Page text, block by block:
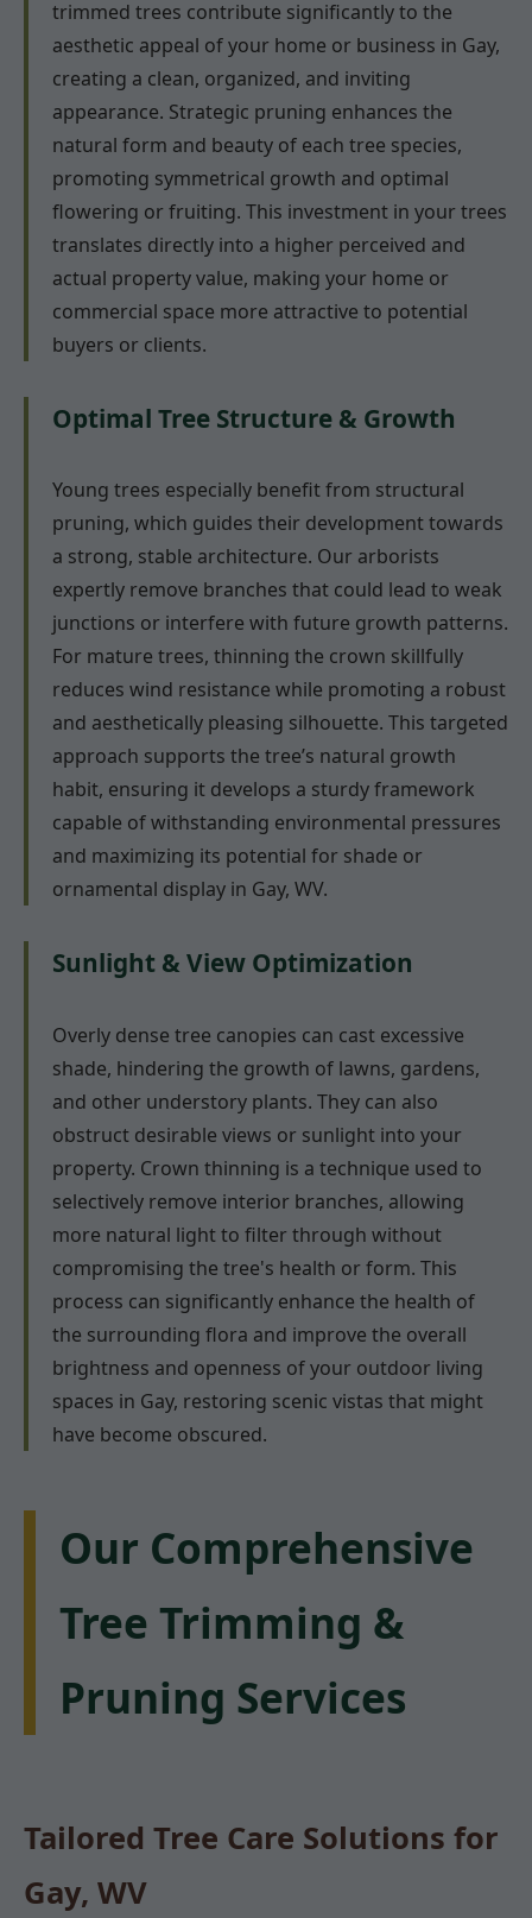
trimmed trees contribute significantly to the
aesthetic appeal of your home or business in Gay,
creating a clean, organized, and inviting
appearance. Strategic pruning enhances the
natural form and beauty of each tree species,
promoting symmetrical growth and optimal
flowering or fruiting. This investment in your trees
translates directly into a higher perceived and
actual property value, making your home or
commercial space more attractive to potential
buyers or clients.
Optimal Tree Structure & Growth
Young trees especially benefit from structural
pruning, which guides their development towards
a strong, stable architecture. Our arborists
expertly remove branches that could lead to weak
junctions or interfere with future growth patterns.
For mature trees, thinning the crown skillfully
reduces wind resistance while promoting a robust
and aesthetically pleasing silhouette. This targeted
approach supports the tree’s natural growth
habit, ensuring it develops a sturdy framework
capable of withstanding environmental pressures
and maximizing its potential for shade or
ornamental display in Gay, WV.
Sunlight & View Optimization
Overly dense tree canopies can cast excessive
shade, hindering the growth of lawns, gardens,
and other understory plants. They can also
obstruct desirable views or sunlight into your
property. Crown thinning is a technique used to
selectively remove interior branches, allowing
more natural light to filter through without
compromising the tree's health or form. This
process can significantly enhance the health of
the surrounding flora and improve the overall
brightness and openness of your outdoor living
spaces in Gay, restoring scenic vistas that might
have become obscured.
Our Comprehensive
Tree Trimming &
Pruning Services
Tailored Tree Care Solutions for
Gay, WV